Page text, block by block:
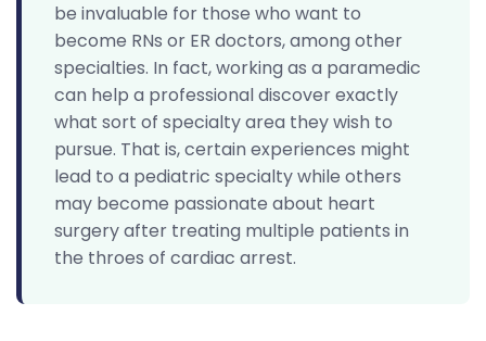
be invaluable for those who want to
become RNs or ER doctors, among other
specialties. In fact, working as a paramedic
can help a professional discover exactly
what sort of specialty area they wish to
pursue. That is, certain experiences might
lead to a pediatric specialty while others
may become passionate about heart
surgery after treating multiple patients in
the throes of cardiac arrest.